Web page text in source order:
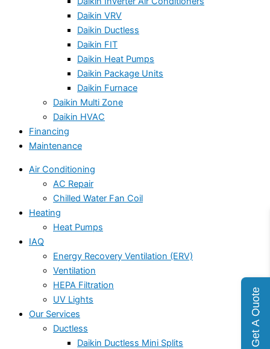
Daikin VRV
Daikin Ductless
Daikin FIT
Daikin Heat Pumps
Daikin Package Units
Daikin Furnace
Daikin Multi Zone
Daikin HVAC
Financing
Maintenance
Air Conditioning
AC Repair
Chilled Water Fan Coil
Heating
Heat Pumps
IAQ
Energy Recovery Ventilation (ERV)
Ventilation
HEPA Filtration
UV Lights
Our Services
Ductless
Daikin Ductless Mini Splits
Get A Quote